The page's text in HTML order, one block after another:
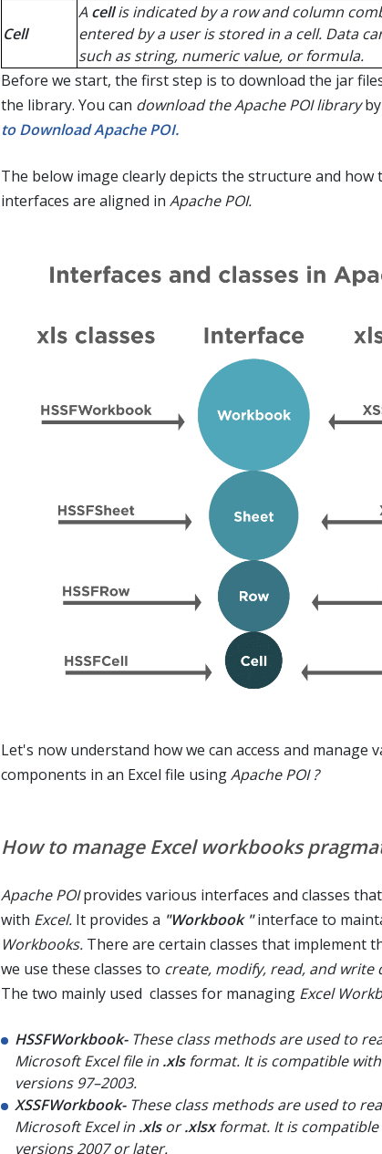
Cell
A cellis indicated by a row and column
entered by a user is stored in a cell. Data
such as string, numeric value, or formula.
Before we start, the first step is to download the jar
the library. You can download the Apache POI library
to Download Apache POI.
The below image clearly depicts the structure and how
interfaces are aligned in Apache POI.
Let's now understand how we can access and manage
components in an Excel file usingApache POI ?
How to manage Excel workbooks
Apache POIprovides various interfaces and classes
with Excel.It provides a "Workbook "interface to
Workbooks.There are certain classes that implement
we use these classes to create, modify, read, and write
The two mainly used classes for managing Excel
HSSFWorkbook-These class methods are used to
Microsoft Excel file in .xlsformat. It is compatible with
versions 97–2003.
XSSFWorkbook-These class methods are used to
Microsoft Excel in .xlsor.xlsxformat. It is compatible
versions 2007 or later.